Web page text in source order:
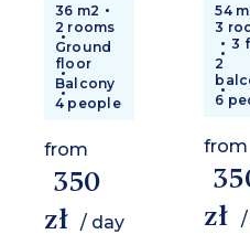
36 m2
2 rooms
Ground
floor
Balcony
4 people
from
350
zł
/ day
54
3
3
2
6
from
zł